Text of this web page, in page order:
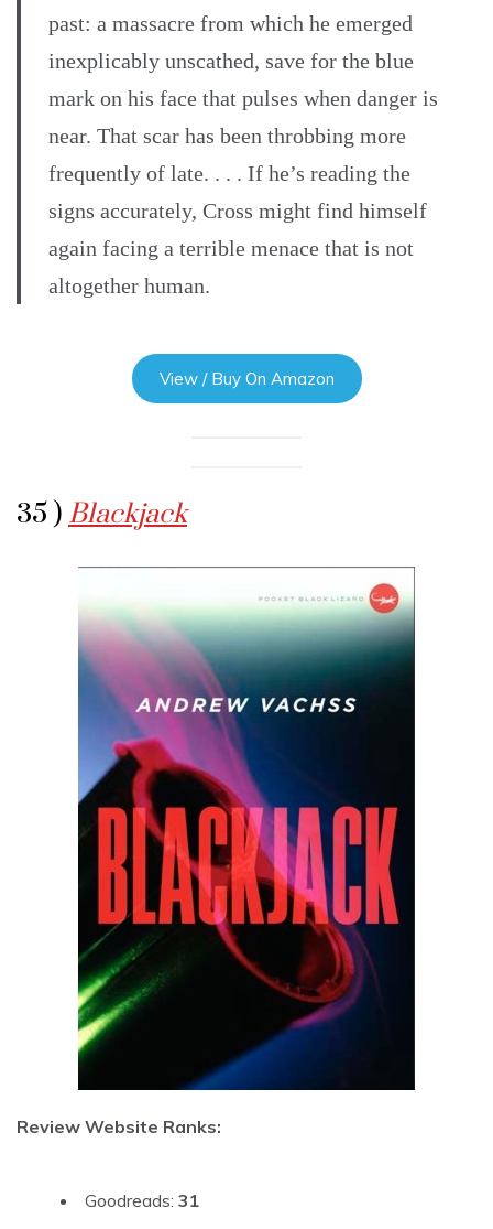
past: a massacre from which he emerged
inexplicably unscathed, save for the blue
mark on his face that pulses when danger is
near. That scar has been throbbing more
frequently of late. . . . If he’s reading the
signs accurately, Cross might find himself
again facing a terrible menace that is not
altogether human.
View / Buy On Amazon
35 ) Blackjack
Review Website Ranks:
Goodreads: 31